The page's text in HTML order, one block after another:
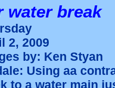
water break
2, 2009
by: Ken Styan
Using aa
to a water main